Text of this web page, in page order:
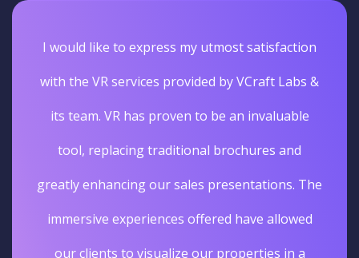
I would like to express my utmost satisfaction
with the VR services provided by VCraft Labs &
its team. VR has proven to be an invaluable
tool, replacing traditional brochures and
greatly enhancing our sales presentations. The
immersive experiences offered have allowed
our clients to visualize our properties in a